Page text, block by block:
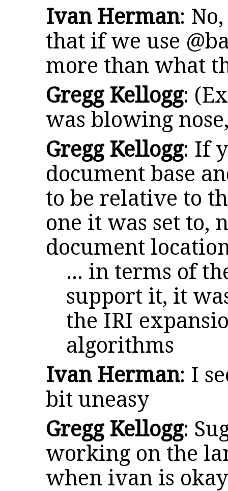
Ivan Herman:
that if we use
more than what
Gregg Kellogg:
was blowing
Gregg Kellogg: If
document base
to be relative to
one it was set to,
document
... in terms of
support it, it
the IRI
algorithms
Ivan Herman: I
bit uneasy
Gregg Kellogg:
working on the
when ivan is